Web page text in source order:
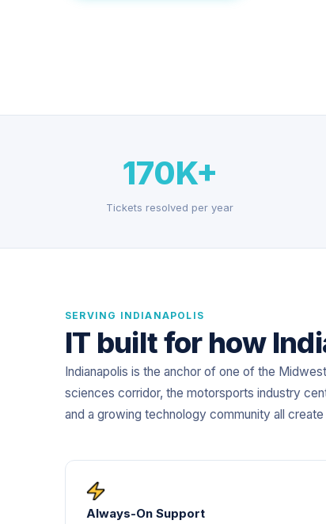
170K+
Tickets resolved per year
SERVING INDIANAPOLIS
IT built for how
Indianapolis is the anchor of one of the
sciences corridor, the motorsports industry
and a growing technology community all
Always-On Support